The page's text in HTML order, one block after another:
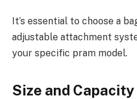
It’s essential to choose a
adjustable attachment
your specific pram model.
Size and Capacity